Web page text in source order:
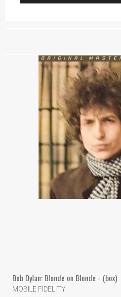
Bob Dylan: Blonde on Blonde - (box)
MOBILE FIDELITY